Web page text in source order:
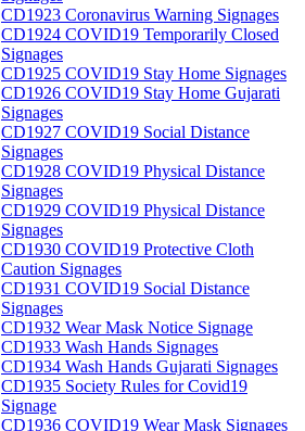
CD1923 Coronavirus Warning Signages
CD1924 COVID19 Temporarily Closed
Signages
CD1925 COVID19 Stay Home Signages
CD1926 COVID19 Stay Home Gujarati
Signages
CD1927 COVID19 Social Distance
Signages
CD1928 COVID19 Physical Distance
Signages
CD1929 COVID19 Physical Distance
Signages
CD1930 COVID19 Protective Cloth
Caution Signages
CD1931 COVID19 Social Distance
Signages
CD1932 Wear Mask Notice Signage
CD1933 Wash Hands Signages
CD1934 Wash Hands Gujarati Signages
CD1935 Society Rules for Covid19
Signage
CD1936 COVID19 Wear Mask Signages